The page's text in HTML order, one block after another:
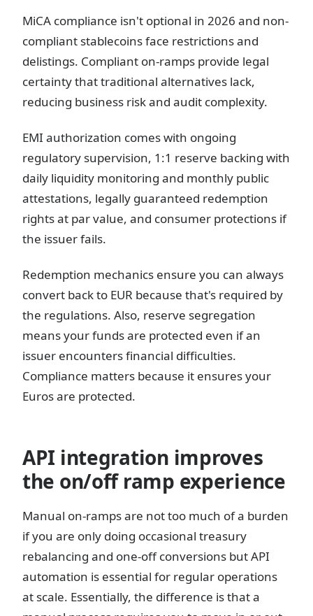
MiCA compliance isn't optional in 2026 and non-
compliant stablecoins face restrictions and
delistings. Compliant on-ramps provide legal
certainty that traditional alternatives lack,
reducing business risk and audit complexity.
EMI authorization comes with ongoing
regulatory supervision, 1:1 reserve backing with
daily liquidity monitoring and monthly public
attestations, legally guaranteed redemption
rights at par value, and consumer protections if
the issuer fails.
Redemption mechanics ensure you can always
convert back to EUR because that's required by
the regulations. Also, reserve segregation
means your funds are protected even if an
issuer encounters financial difficulties.
Compliance matters because it ensures your
Euros are protected.
API integration improves
the on/off ramp experience
Manual on-ramps are not too much of a burden
if you are only doing occasional treasury
rebalancing and one-off conversions but API
automation is essential for regular operations
at scale. Essentially, the difference is that a